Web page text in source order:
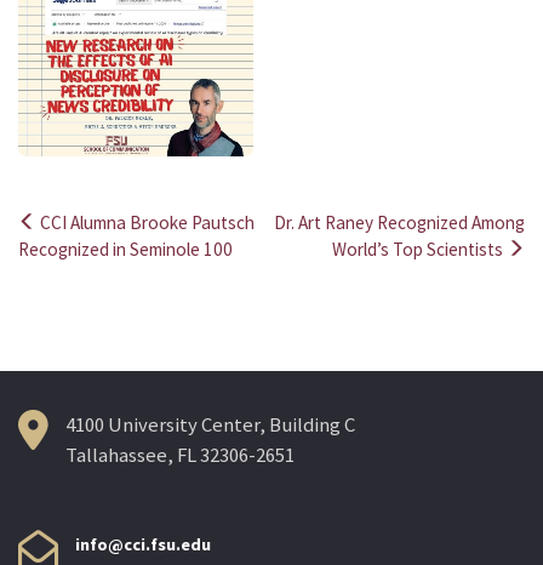
Post
CCI Alumna Brooke Pautsch
Recognized in Seminole 100
Dr. Art Raney Recognized Among
World’s Top Scientists
4100 University Center, Building C
Tallahassee, FL 32306-2651
info@cci.fsu.edu